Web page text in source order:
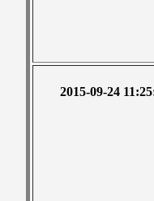
2015-09-24